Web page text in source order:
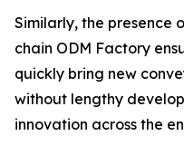
Similarly, the presence
chain ODM Factory
quickly bring new
without lengthy
innovation across the